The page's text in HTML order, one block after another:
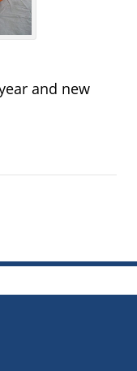
and new